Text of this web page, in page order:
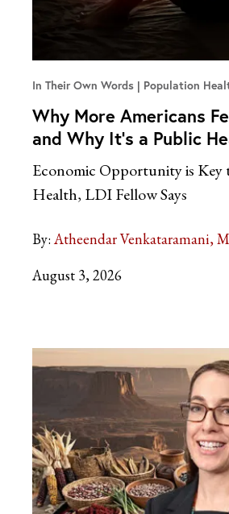
In Their Own Words Population
Why More Americans
and Why It’s a Public
Economic Opportunity is Key
Health, LDI Fellow Says
By: Atheendar Venkataramani,
August 3, 2026